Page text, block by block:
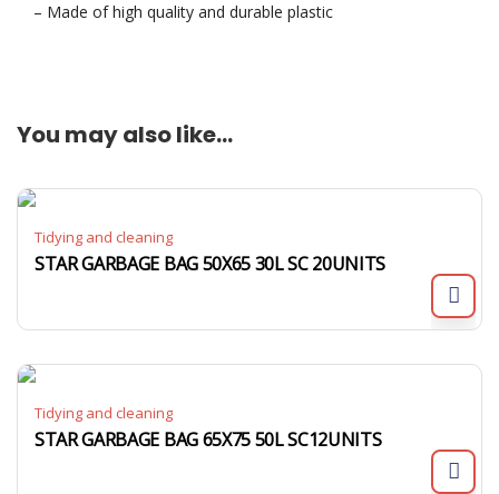
– Made of high quality and durable plastic
You may also like…
Tidying and cleaning
STAR GARBAGE BAG 50X65 30L SC 20UNITS
Tidying and cleaning
STAR GARBAGE BAG 65X75 50L SC12UNITS